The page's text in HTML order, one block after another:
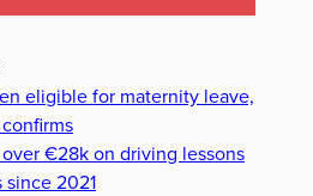
eligible for maternity leave,
€28k on driving lessons
since 2021